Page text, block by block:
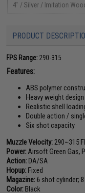
4" / Silver / Imitation
PRODUCT
FPS Range: 290-315
Features:
ABS polymer
Heavy weight design
Realistic shell
Double action /
Six shot capacity
Muzzle Velocity: 290~315
Power: Airsoft Green Gas,
Action:DA/SA
Hopup:Fixed
Magazine:6 shot cylinder;
Color:Black